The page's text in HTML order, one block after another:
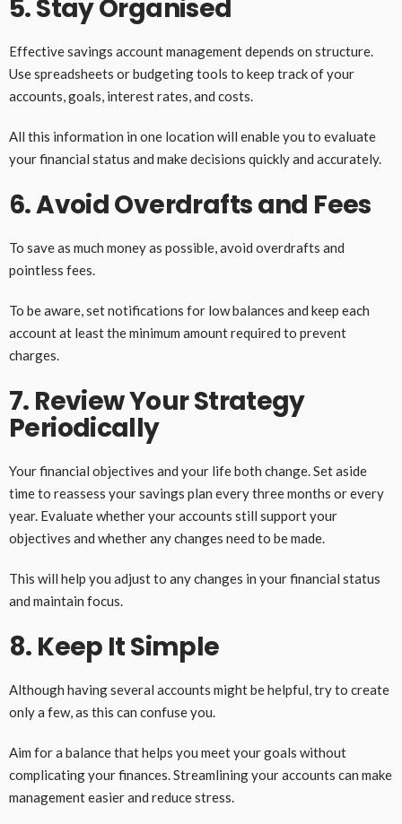
5. Stay Organised
Effective savings account management depends on structure.
Use spreadsheets or budgeting tools to keep track of your
accounts, goals, interest rates, and costs.
All this information in one location will enable you to evaluate
your financial status and make decisions quickly and accurately.
6. Avoid Overdrafts and Fees
To save as much money as possible, avoid overdrafts and
pointless fees.
To be aware, set notifications for low balances and keep each
account at least the minimum amount required to prevent
charges.
7. Review Your Strategy
Periodically
Your financial objectives and your life both change. Set aside
time to reassess your savings plan every three months or every
year. Evaluate whether your accounts still support your
objectives and whether any changes need to be made.
This will help you adjust to any changes in your financial status
and maintain focus.
8. Keep It Simple
Although having several accounts might be helpful, try to create
only a few, as this can confuse you.
Aim for a balance that helps you meet your goals without
complicating your finances. Streamlining your accounts can make
management easier and reduce stress.